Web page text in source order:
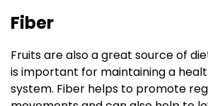
Fiber
Fruits are also a great source of
is important for maintaining a
system. Fiber helps to promote